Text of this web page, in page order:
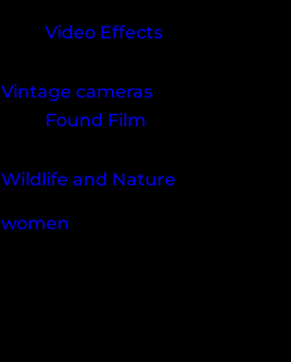
Video Effects
Vintage cameras
Found Film
Wildlife and Nature
women